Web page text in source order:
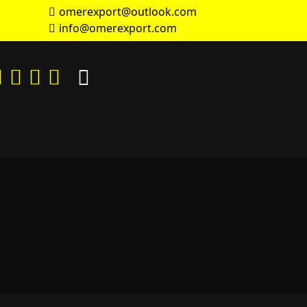
omerexport@outlook.com
info@omerexport.com